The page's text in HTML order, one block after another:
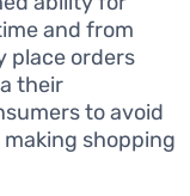
and from
place orders
their
to avoid
shopping